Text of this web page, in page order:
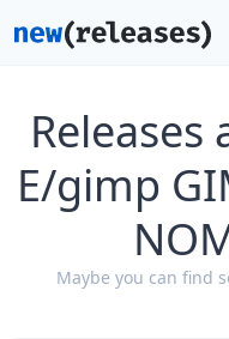
Releases
E/gimp
Maybe you can find